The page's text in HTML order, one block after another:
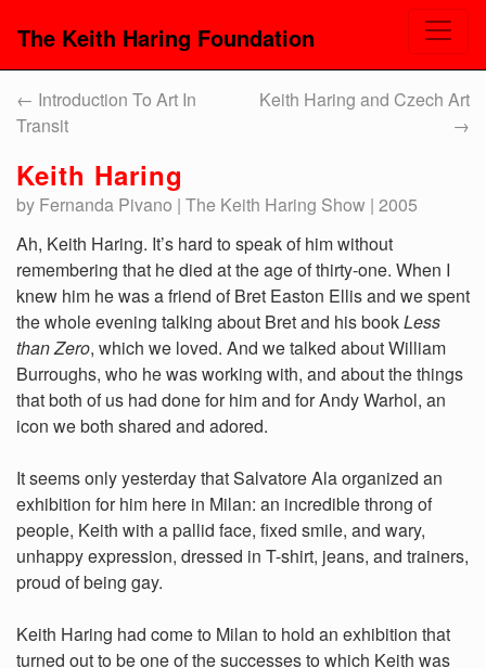
The Keith Haring Foundation
← Introduction To Art In
Transit
Keith Haring and Czech Art
→
Keith Haring
by Fernanda Pivano | The Keith Haring Show | 2005
Ah, Keith Haring. It’s hard to speak of him without
remembering that he died at the age of thirty-one. When I
knew him he was a friend of Bret Easton Ellis and we spent
the whole evening talking about Bret and his bookLess
than Zero, which we loved. And we talked about William
Burroughs, who he was working with, and about the things
that both of us had done for him and for Andy Warhol, an
icon we both shared and adored.
It seems only yesterday that Salvatore Ala organized an
exhibition for him here in Milan: an incredible throng of
people, Keith with a pallid face, fixed smile, and wary,
unhappy expression, dressed in T-shirt, jeans, and trainers,
proud of being gay.
Keith Haring had come to Milan to hold an exhibition that
turned out to be one of the successes to which Keith was